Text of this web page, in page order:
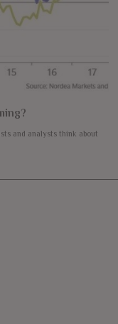
and analysts think about